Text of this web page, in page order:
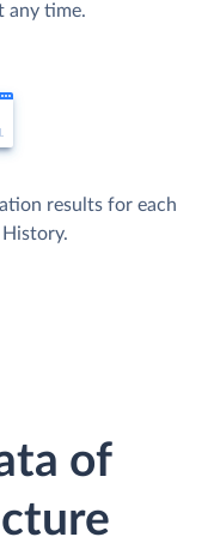
any time.
results for each
of